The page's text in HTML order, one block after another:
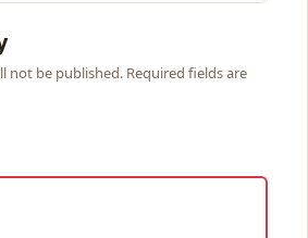
not be published. Required fields are